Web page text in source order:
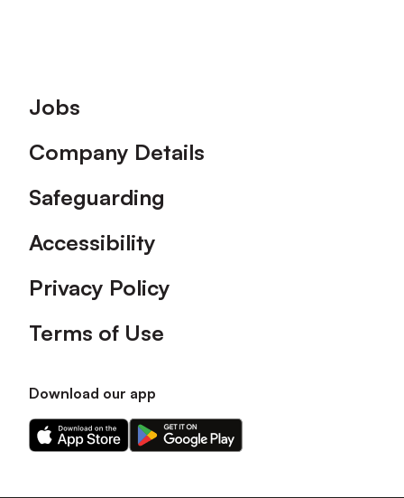
Footer
Jobs
Company Details
Safeguarding
Accessibility
Privacy Policy
Terms of Use
Download our app
Download
our
Download
our